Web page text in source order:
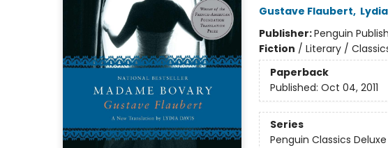
Gustave Flaubert,
Publisher:Penguin
Fiction / Literary /
Paperback
Published: Oct 04, 2011
Series
Penguin Classics